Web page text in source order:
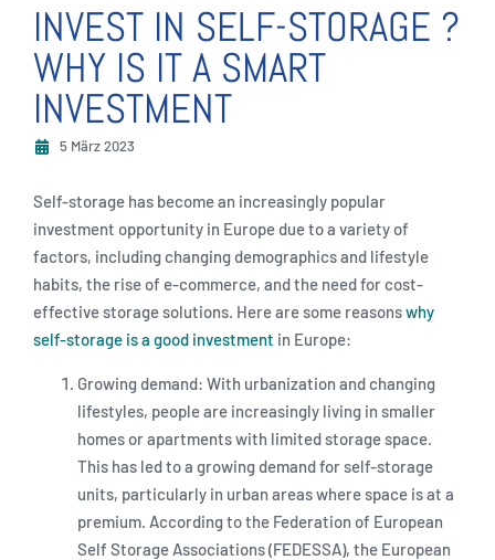
INVEST IN SELF-STORAGE ?
WHY IS IT A SMART
INVESTMENT
5 März 2023
Self-storage has become an increasingly popular
investment opportunity in Europe due to a variety of
factors, including changing demographics and lifestyle
habits, the rise of e-commerce, and the need for cost-
effective storage solutions. Here are some reasonswhy
self-storage is a good investment in Europe:
Growing demand: With urbanization and changing
lifestyles, people are increasingly living in smaller
homes or apartments with limited storage space.
This has led to a growing demand for self-storage
units, particularly in urban areas where space is at a
premium. According to the Federation of European
Self Storage Associations (FEDESSA), the European